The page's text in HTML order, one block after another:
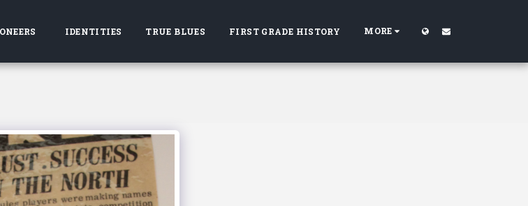
IDENTITIES TRUE BLUES FIRST GRADE HISTORY MORE